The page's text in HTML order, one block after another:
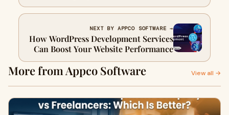
NEXT BY APPCO SOFTWARE →
How WordPress Development Services
Can Boost Your Website Performance
More from Appco Software View all →